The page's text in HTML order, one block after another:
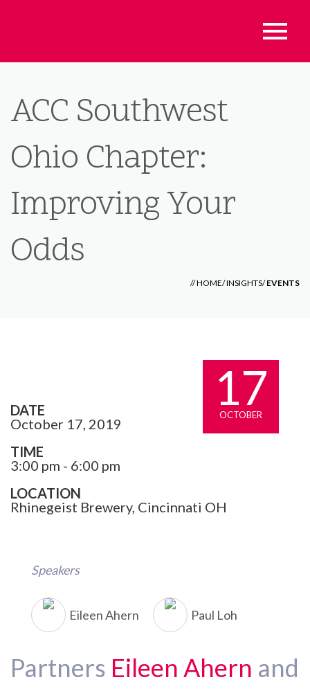
ACC Southwest
Ohio Chapter:
Improving Your
Odds
//HOME/INSIGHTS/EVENTS
17
OCTOBER
DATE
October 17, 2019
TIME
3:00 pm - 6:00 pm
LOCATION
Rhinegeist Brewery, Cincinnati OH
Speakers
Eileen Ahern Paul Loh
Partners Eileen Ahern and